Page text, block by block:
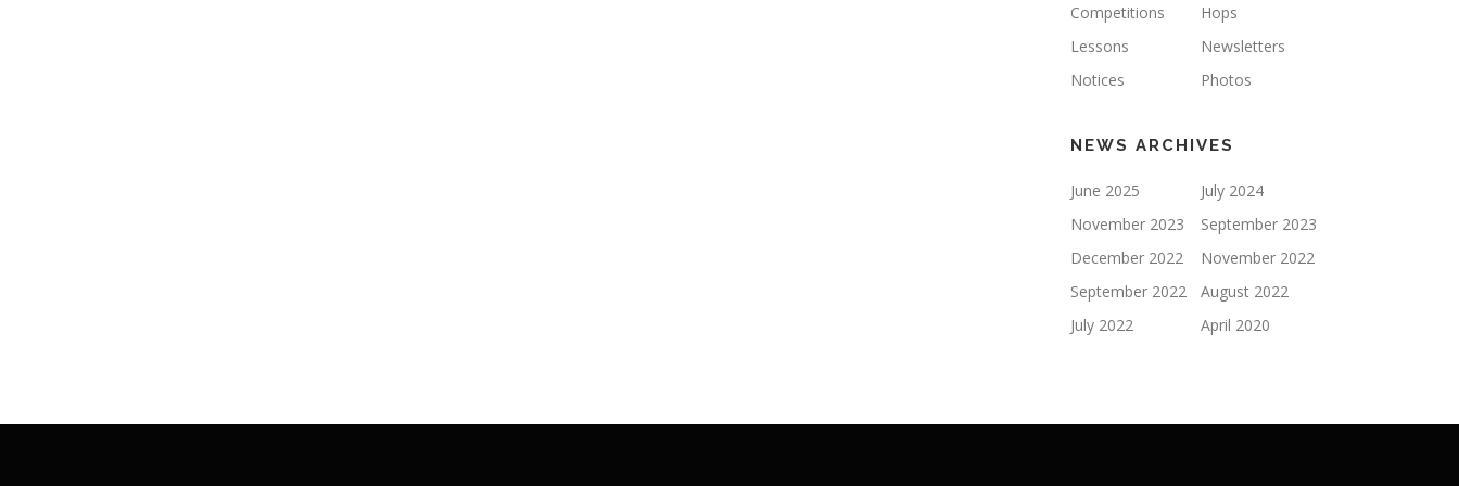
Competitions
Hops
Lessons
Newsletters
Notices
Photos
NEWS ARCHIVES
June 2025
July 2024
November 2023
September 2023
December 2022
November 2022
September 2022
August 2022
July 2022
April 2020